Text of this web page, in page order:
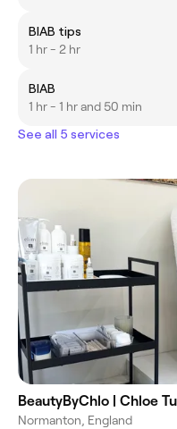
BIAB tips
1 hr - 2 hr
BIAB
1 hr - 1 hr and 50 min
See all 5 services
BeautyByChlo | Chloe
Normanton, England